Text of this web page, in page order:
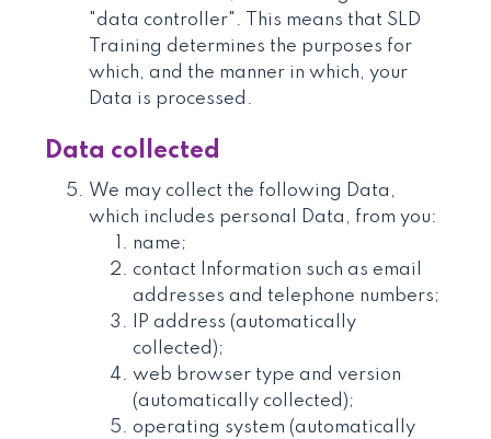
"data controller". This means that SLD
Training determines the purposes for
which, and the manner in which, your
Data is processed.
Data collected
We may collect the following Data,
which includes personal Data, from you:
name;
contact Information such as email
addresses and telephone numbers;
IP address (automatically
collected);
web browser type and version
(automatically collected);
operating system (automatically